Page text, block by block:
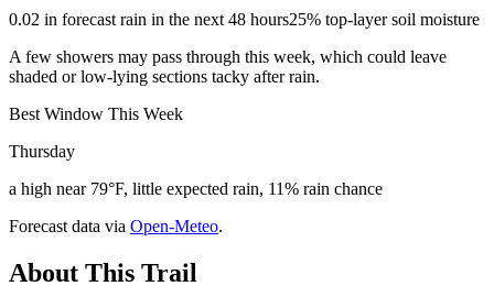
0.02 in forecast rain in the next 48 hours25% top-layer soil moisture
A few showers may pass through this week, which could leave
shaded or low-lying sections tacky after rain.
Best Window This Week
Thursday
a high near 79°F, little expected rain, 11% rain chance
Forecast data via Open-Meteo.
About This Trail